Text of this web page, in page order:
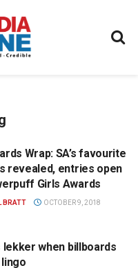
Wrap: SA’s favourite
revealed, entries open
Girls Awards
BRATT OCTOBER 9, 2018
lekker when billboards